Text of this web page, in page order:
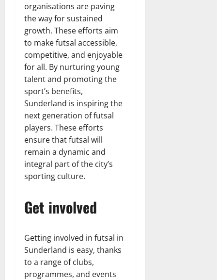
organisations are paving
the way for sustained
growth. These efforts aim
to make futsal accessible,
competitive, and enjoyable
for all. By nurturing young
talent and promoting the
sport’s benefits,
Sunderland is inspiring the
next generation of futsal
players. These efforts
ensure that futsal will
remain a dynamic and
integral part of the city’s
sporting culture.
Get involved
Getting involved in futsal in
Sunderland is easy, thanks
to a range of clubs,
programmes, and events